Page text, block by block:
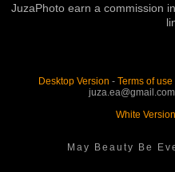
JuzaPhoto earn a commission
Desktop Version - Terms of
White Version
May Beauty Be